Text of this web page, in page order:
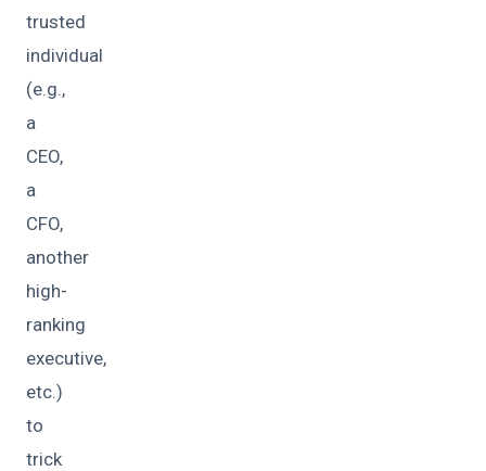
trusted
individual
(e.g.,
a
CEO,
a
CFO,
another
high-
ranking
executive,
etc.)
to
trick